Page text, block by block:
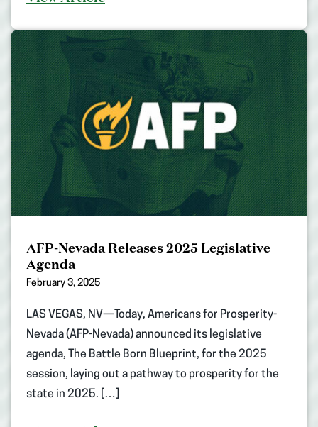
AFP-Nevada Releases 2025 Legislative
Agenda
February 3, 2025
LAS VEGAS, NV—Today, Americans for Prosperity-
Nevada (AFP-Nevada) announced its legislative
agenda, The Battle Born Blueprint, for the 2025
session, laying out a pathway to prosperity for the
state in 2025. […]